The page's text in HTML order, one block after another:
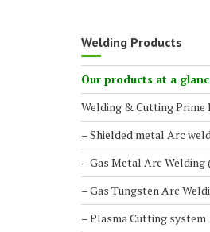
Welding Products
Our products at a
Welding & Cutting Prime
– Shielded metal Arc
– Gas Metal Arc Welding
– Gas Tungsten Arc
– Plasma Cutting system